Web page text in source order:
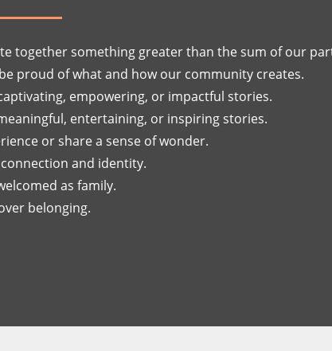
together something greater than the sum of our
proud of what and how our community creates.
empowering, or impactful stories.
entertaining, or inspiring stories.
or share a sense of wonder.
and identity.
as family.
belonging.